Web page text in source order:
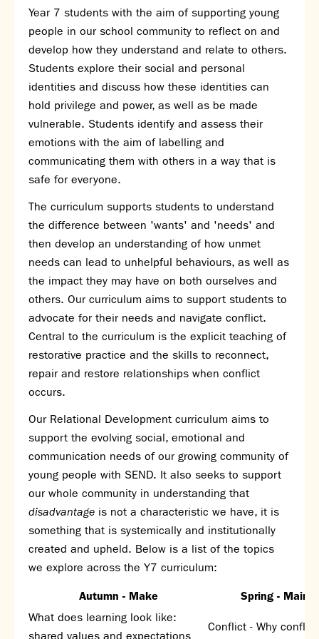
SNS Hub
Curriculum
Key Stage 4 Options
Personal Development and Wellbeing
Curriculum intent
Our curriculum
Class Charts and school email
Literacy
SNS Library
School video library
Assessment
Careers education
Community languages team
Exams
Co-curricular
Clubs
Podcasts
Fives Courts
Summer School
Summer Showcase
Community Evening
Drama productions
Music lessons
Trips
Year 7 students with the aim of supporting young
people in our school community to reflect on and
develop how they understand and relate to others.
Students explore their social and personal
identities and discuss how these identities can
hold privilege and power, as well as be made
vulnerable. Students identify and assess their
emotions with the aim of labelling and
communicating them with others in a way that is
safe for everyone.
The curriculum supports students to understand
the difference between 'wants' and 'needs' and
then develop an understanding of how unmet
needs can lead to unhelpful behaviours, as well as
the impact they may have on both ourselves and
others. Our curriculum aims to support students to
advocate for their needs and navigate conflict.
Central to the curriculum is the explicit teaching of
restorative practice and the skills to reconnect,
repair and restore relationships when conflict
occurs.
Our Relational Development curriculum aims to
support the evolving social, emotional and
communication needs of our growing community of
young people with SEND. It also seeks to support
our whole community in understanding that
disadvantage is not a characteristic we have, it is
something that is systemically and institutionally
created and upheld. Below is a list of the topics
we explore across the Y7 curriculum:
Autumn - Make Spring -
What does learning look like:
shared values and expectations
Conflict - Why